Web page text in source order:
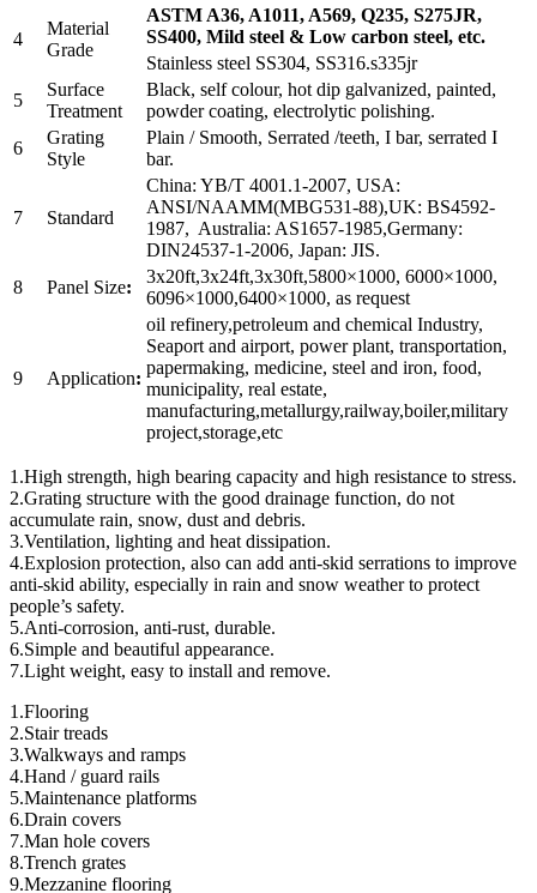
4
Material
Grade
ASTM A36, A1011, A569, Q235, S275JR,
SS400, Mild steel & Low carbon steel, etc.
Stainless steel SS304, SS316.s335jr
5
Surface
Treatment
Black, self colour, hot dip galvanized, painted,
powder coating, electrolytic polishing.
6
Grating
Style
Plain / Smooth, Serrated /teeth, I bar, serrated I
bar.
7 Standard
China: YB/T 4001.1-2007, USA:
ANSI/NAAMM(MBG531-88),UK: BS4592-
1987, Australia: AS1657-1985,Germany:
DIN24537-1-2006, Japan: JIS.
8
Panel Size:
3x20ft,3x24ft,3x30ft,5800×1000, 6000×1000,
6096×1000,6400×1000, as request
9 Application:
oil refinery,petroleum and chemical Industry,
Seaport and airport, power plant, transportation,
papermaking, medicine, steel and iron, food,
municipality, real estate,
manufacturing,metallurgy,railway,boiler,military
project,storage,etc
1.High strength, high bearing capacity and high resistance to stress.
2.Grating structure with the good drainage function, do not
accumulate rain, snow, dust and debris.
3.Ventilation, lighting and heat dissipation.
4.Explosion protection, also can add anti-skid serrations to improve
anti-skid ability, especially in rain and snow weather to protect
people’s safety.
5.Anti-corrosion, anti-rust, durable.
6.Simple and beautiful appearance.
7.Light weight, easy to install and remove.
1.Flooring
2.Stair treads
3.Walkways and ramps
4.Hand / guard rails
5.Maintenance platforms
6.Drain covers
7.Man hole covers
8.Trench grates
9.Mezzanine flooring